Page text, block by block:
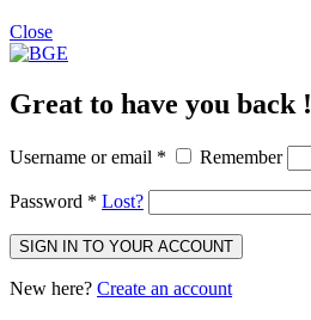
Close
Great to have you back !
Username or email * Remember
Password * Lost?
SIGN IN TO YOUR ACCOUNT
New here? Create an account